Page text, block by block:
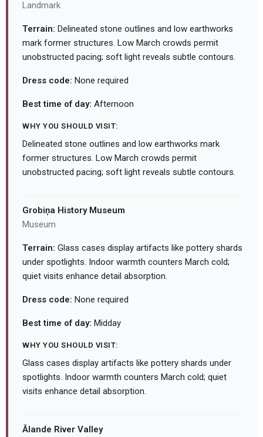
Landmark
Terrain: Delineated stone outlines and low earthworks
mark former structures. Low March crowds permit
unobstructed pacing; soft light reveals subtle contours.
Dress code: None required
Best time of day: Afternoon
WHY YOU SHOULD VISIT:
Delineated stone outlines and low earthworks mark
former structures. Low March crowds permit
unobstructed pacing; soft light reveals subtle contours.
Grobiņa History Museum
Museum
Terrain: Glass cases display artifacts like pottery shards
under spotlights. Indoor warmth counters March cold;
quiet visits enhance detail absorption.
Dress code: None required
Best time of day: Midday
WHY YOU SHOULD VISIT:
Glass cases display artifacts like pottery shards under
spotlights. Indoor warmth counters March cold; quiet
visits enhance detail absorption.
Ālande River Valley